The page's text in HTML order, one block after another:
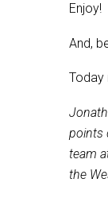
Enjoy!
And,
Today
points
team
the